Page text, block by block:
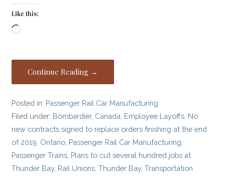
Like this:
Loading…
Continue Reading →
Posted in: Passenger Rail Car Manufacturing
Filed under: Bombardier, Canada, Employee Layoffs, No
new contracts signed to replace orders finishing at the end
of 2019, Ontario, Passenger Rail Car Manufacturing,
Passenger Trains, Plans to cut several hundred jobs at
Thunder Bay, Rail Unions,Thunder Bay,Transportation